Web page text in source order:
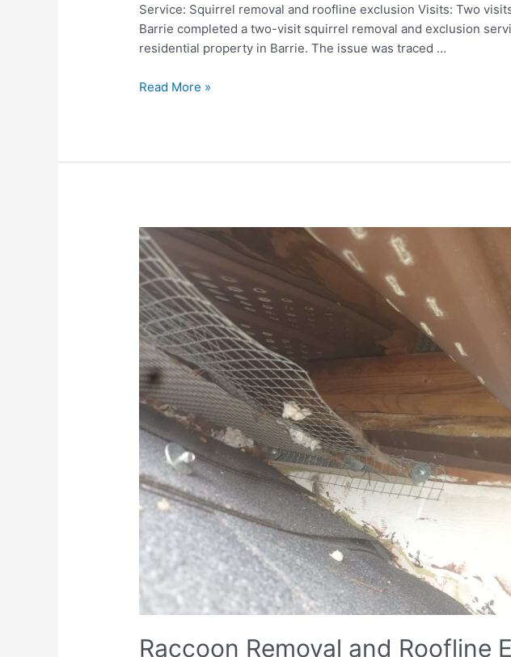
Service: Squirrel removal and roofline exclusion Visits: Two
Barrie completed a two-visit squirrel removal and exclusion
residential property in Barrie. The issue was traced …
Squirrel
and
Barrie
Read More »
Raccoon Removal and Roofline